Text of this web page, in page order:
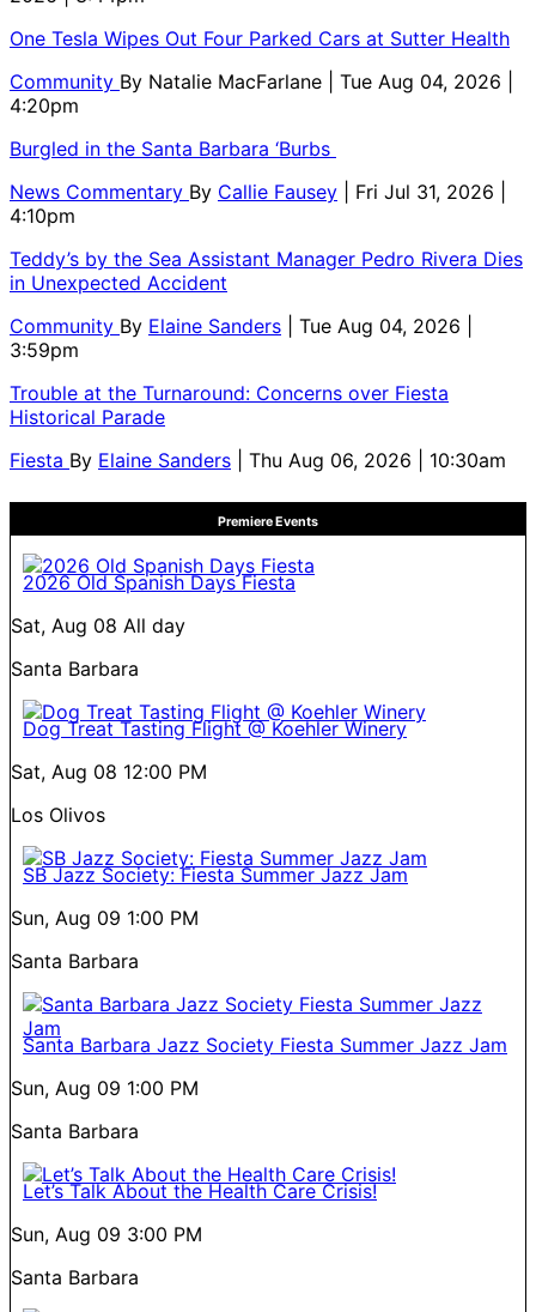
One Tesla Wipes Out Four Parked Cars at Sutter Health
Community By Natalie MacFarlane
| Tue Aug 04, 2026 |
4:20pm
Burgled in the Santa Barbara ‘Burbs
News Commentary By Callie Fausey
| Fri Jul 31, 2026 |
4:10pm
Teddy’s by the Sea Assistant Manager Pedro Rivera Dies
in Unexpected Accident
Community By Elaine Sanders
| Tue Aug 04, 2026 |
3:59pm
Trouble at the Turnaround: Concerns over Fiesta
Historical Parade
Fiesta By Elaine Sanders | Thu Aug 06, 2026 | 10:30am
Premiere Events
2026 Old Spanish Days Fiesta
Sat, Aug 08 All day
Santa Barbara
Dog Treat Tasting Flight @ Koehler Winery
Sat, Aug 08 12:00 PM
Los Olivos
SB Jazz Society: Fiesta Summer Jazz Jam
Sun, Aug 09 1:00 PM
Santa Barbara
Santa Barbara Jazz Society Fiesta Summer Jazz Jam
Sun, Aug 09 1:00 PM
Santa Barbara
Let’s Talk About the Health Care Crisis!
Sun, Aug 09 3:00 PM
Santa Barbara